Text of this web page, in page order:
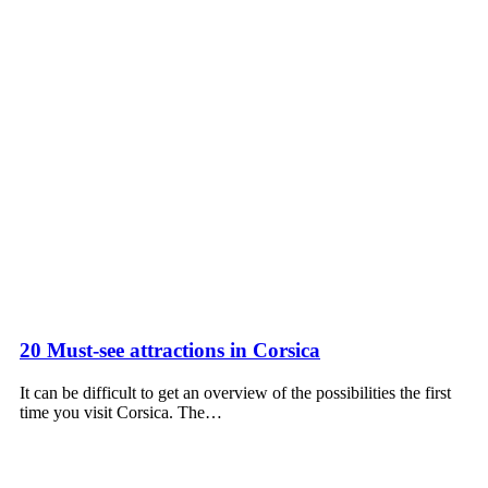
20 Must-see attractions in Corsica
It can be difficult to get an overview of the possibilities the first
time you visit Corsica. The…